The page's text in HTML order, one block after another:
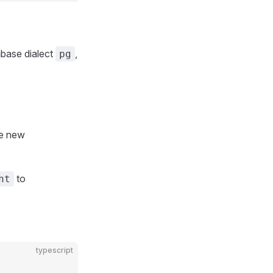
dialect pg ,
new
to
typescript